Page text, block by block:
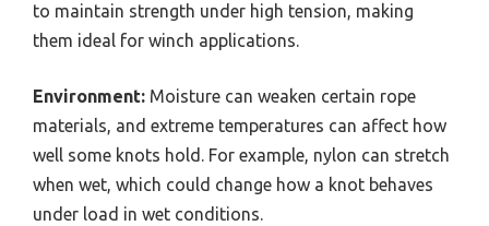
to maintain strength under high tension, making
them ideal for winch applications.
Environment: Moisture can weaken certain rope
materials, and extreme temperatures can affect how
well some knots hold. For example, nylon can stretch
when wet, which could change how a knot behaves
under load in wet conditions.